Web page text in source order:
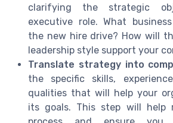
clarifying the strategic
executive role. What
the new hire drive? How will
leadership style support your
Translate strategy into
the specific skills,
qualities that will help your
its goals. This step will help